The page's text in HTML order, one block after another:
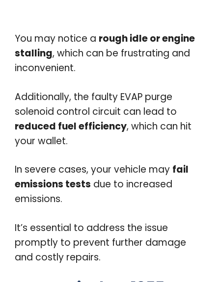
You may notice a rough idle or engine
stalling, which can be frustrating and
inconvenient.
Additionally, the faulty EVAP purge
solenoid control circuit can lead to
reduced fuel efficiency, which can hit
your wallet.
In severe cases, your vehicle may fail
emissions tests due to increased
emissions.
It’s essential to address the issue
promptly to prevent further damage
and costly repairs.